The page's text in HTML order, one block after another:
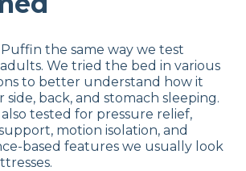
the same way we test
We tried the bed in various
to better understand how it
back, and stomach sleeping.
tested for pressure relief,
motion isolation, and
based features we usually look